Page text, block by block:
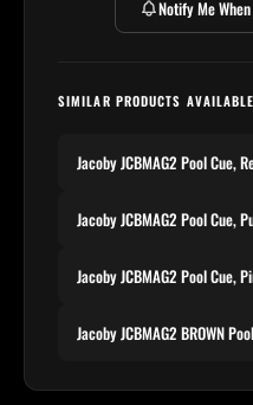
Notify Me
SIMILAR PRODUCTS AVAILABLE
Jacoby JCBMAG2 Pool Cue,
Jacoby JCBMAG2 Pool Cue,
Jacoby JCBMAG2 Pool Cue,
Jacoby JCBMAG2 BROWN